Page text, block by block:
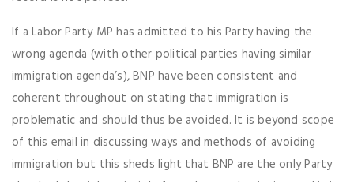
If a Labor Party MP has admitted to his Party having the
wrong agenda (with other political parties having similar
immigration agenda’s), BNP have been consistent and
coherent throughout on stating that immigration is
problematic and should thus be avoided. It is beyond scope
of this email in discussing ways and methods of avoiding
immigration but this sheds light that BNP are the only Party